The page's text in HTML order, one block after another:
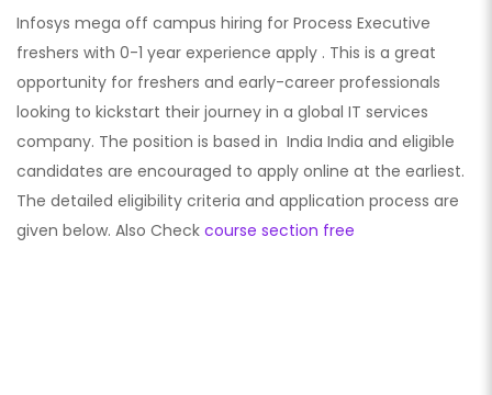
Infosys mega off campus hiring for Process Executive
freshers with 0-1 year experience apply . This is a great
opportunity for freshers and early-career professionals
looking to kickstart their journey in a global IT services
company. The position is based in India India and eligible
candidates are encouraged to apply online at the earliest.
The detailed eligibility criteria and application process are
given below. Also Check course section free